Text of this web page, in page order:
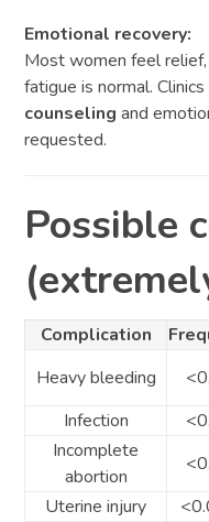
Emotional recovery:
Most women feel
fatigue is normal.
counseling and
requested.
Possible
Complication
Heavy bleeding
Infection
Incomplete
abortion
Uterine injury